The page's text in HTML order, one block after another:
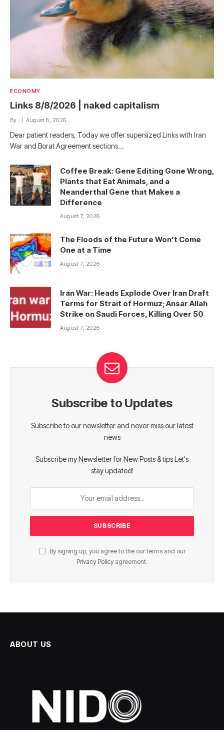
ECONOMY
Links 8/8/2026 | naked capitalism
By August 8, 2026
Dear patient readers, Today we offer supersized Links with Iran
War and Borat Agreement sections…
Coffee Break: Gene Editing Gone Wrong,
Plants that Eat Animals, and a
Neanderthal Gene that Makes a
Difference
August 7, 2026
The Floods of the Future Won’t Come
One at a Time
August 7, 2026
Iran War: Heads Explode Over Iran Draft
Terms for Strait of Hormuz; Ansar Allah
Strike on Saudi Forces, Killing Over 50
August 7, 2026
Subscribe to Updates
Subscribe to our newsletter and never miss our latest
news
Subscribe my Newsletter for New Posts & tips Let's
stay updated!
By signing up, you agree to the our terms and our
Privacy Policy agreement.
ABOUT US